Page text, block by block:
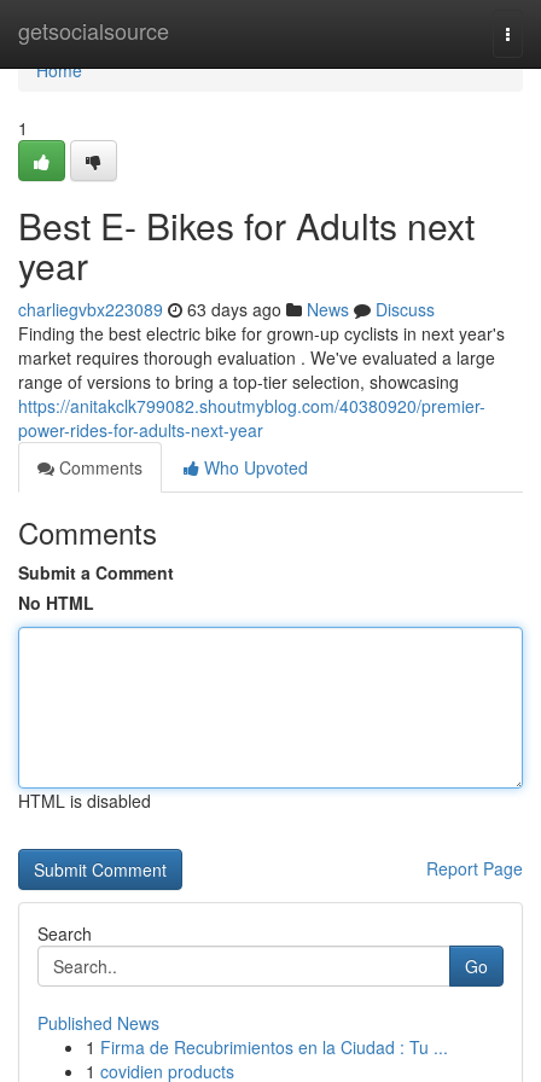
getsocialsource
Home
Home
1
Best E- Bikes for Adults next
year
charliegvbx223089 63 days ago News
Discuss
Finding the best electric bike for grown-up cyclists in next year's
market requires thorough evaluation . We've evaluated a large
range of versions to bring a top-tier selection, showcasing
https://anitakclk799082.shoutmyblog.com/40380920/premier-
power-rides-for-adults-next-year
Comments
Who Upvoted
Comments
Submit a Comment
No HTML
HTML is disabled
Report Page
Search
Go
Published News
1 Firma de Recubrimientos en la Ciudad : Tu ...
1 covidien products